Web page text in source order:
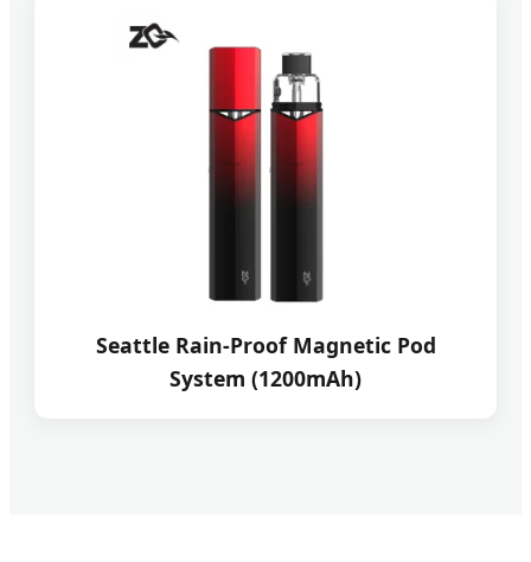
Seattle Rain-Proof Magnetic Pod
System (1200mAh)